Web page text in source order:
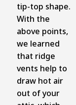
tip-top shape.
With the
above points,
we learned
that ridge
vents help to
draw hot air
out of your